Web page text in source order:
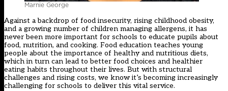
Marnie George
Against a backdrop of food insecurity, rising childhood obesity,
and a growing number of children managing allergens, it has
never been more important for schools to educate pupils about
food, nutrition, and cooking. Food education teaches young
people about the importance of healthy and nutritious diets,
which in turn can lead to better food choices and healthier
eating habits throughout their lives. But with structural
challenges and rising costs, we know it’s becoming increasingly
challenging for schools to deliver this vital service.